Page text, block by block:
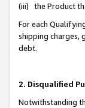
(iii) the Product
For each
shipping charges,
debt.
2. Disqualified
Notwithstanding